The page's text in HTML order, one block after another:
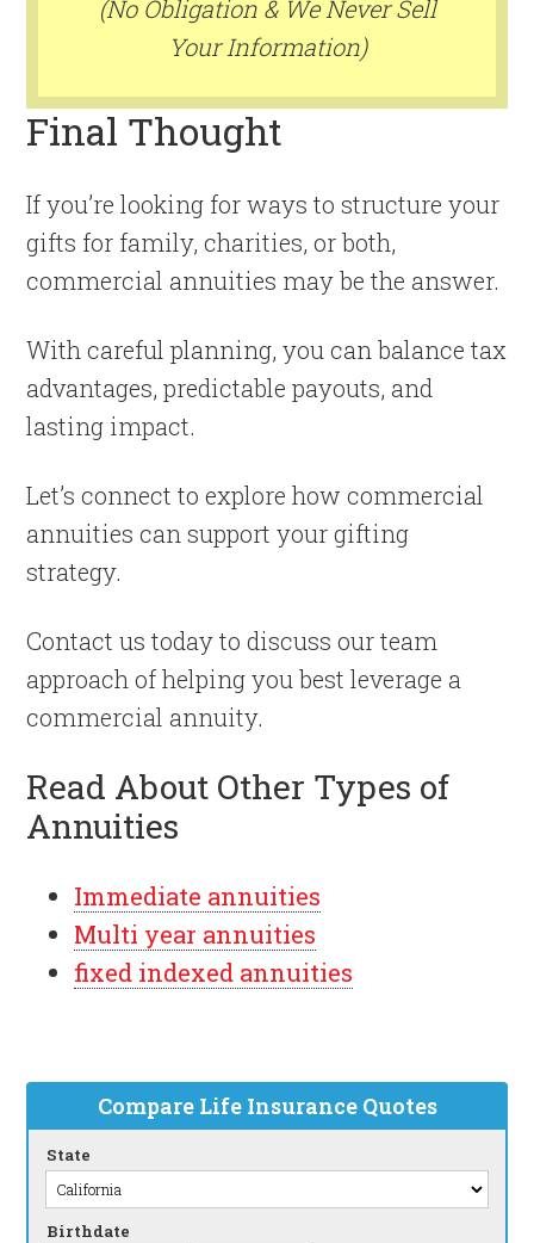
(No Obligation & We Never Sell
Your Information)
Final Thought
If you’re looking for ways to structure your
gifts for family, charities, or both,
commercial annuities may be the answer.
With careful planning, you can balance tax
advantages, predictable payouts, and
lasting impact.
Let’s connect to explore how commercial
annuities can support your gifting
strategy.
Contact us today to discuss our team
approach of helping you best leverage a
commercial annuity.
Read About Other Types of
Annuities
Immediate annuities
Multi year annuities
fixed indexed annuities
Compare Life Insurance Quotes
State
Birthdate